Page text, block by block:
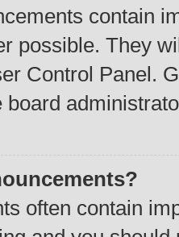
contain
possible. They
Control Panel.
board
often contain